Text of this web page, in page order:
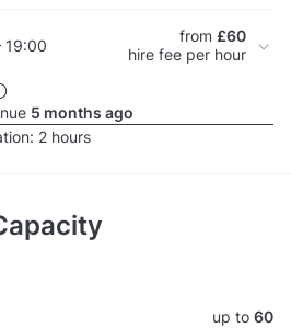
19:00 from £60
hire fee per hour
5 months ago
2 hours
up to 60